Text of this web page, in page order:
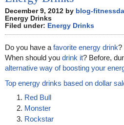
December 9, 2012 by blog-
Energy Drinks
Filed under: Energy Drinks
Do you have a favorite energy drink?
When should you drink it? Before,
alternative way of boosting your
Top energy drinks based on dollar
Red Bull
Monster
Rockstar